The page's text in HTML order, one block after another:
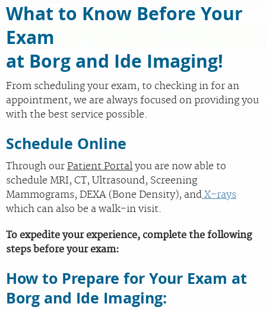
For Patients
Our Services
Radiologists
Locations
About Us
News
Contact Us
Scheduling: 585-241-6400
Careers
What to Know Before Your
Exam
at Borg and Ide Imaging!
From scheduling your exam, to checking in for an
appointment, we are always focused on providing you
with the best service possible.
Schedule Online
Through our Patient Portal you are now able to
schedule MRI, CT, Ultrasound, Screening
Mammograms, DEXA (Bone Density), and X-rays
which can also be a walk-in visit.
To expedite your experience, complete the following
steps before your exam:
How to Prepare for Your Exam at
Borg and Ide Imaging: